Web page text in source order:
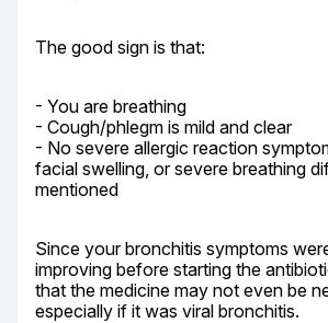
The good sign is that:
- You are breathing
- Cough/phlegm is mild and clear
- No severe allergic reaction
facial swelling, or severe breathing
mentioned
Since your bronchitis symptoms
improving before starting the
that the medicine may not even be
especially if it was viral bronchitis.